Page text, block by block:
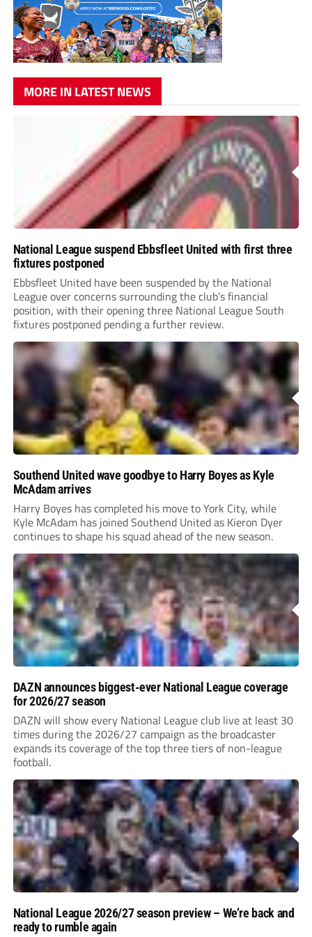
MORE IN LATEST NEWS
National League suspend Ebbsfleet United with first three
fixtures postponed
Ebbsfleet United have been suspended by the National
League over concerns surrounding the club’s financial
position, with their opening three National League South
fixtures postponed pending a further review.
Southend United wave goodbye to Harry Boyes as Kyle
McAdam arrives
Harry Boyes has completed his move to York City, while
Kyle McAdam has joined Southend United as Kieron Dyer
continues to shape his squad ahead of the new season.
DAZN announces biggest-ever National League coverage
for 2026/27 season
DAZN will show every National League club live at least 30
times during the 2026/27 campaign as the broadcaster
expands its coverage of the top three tiers of non-league
football.
National League 2026/27 season preview – We’re back and
ready to rumble again